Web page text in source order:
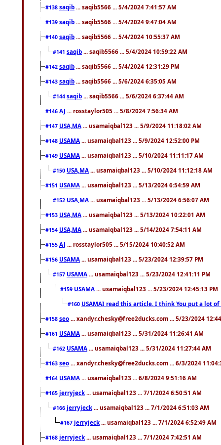
#138 saqib ... saqib5566 ... 5/4/2024 7:41:57 AM
#139 saqib ... saqib5566 ... 5/4/2024 9:47:04 AM
#140 saqib ... saqib5566 ... 5/4/2024 10:55:37 AM
#141 saqib ... saqib5566 ... 5/4/2024 10:59:22 AM
#142 saqib ... saqib5566 ... 5/4/2024 12:31:29 PM
#143 saqib ... saqib5566 ... 5/6/2024 6:35:05 AM
#144 saqib ... saqib5566 ... 5/6/2024 6:37:44 AM
#146 AJ ... rosstaylor505 ... 5/8/2024 7:56:34 AM
#147 USA,MA ... usamaiqbal123 ... 5/9/2024 11:18:02 AM
#148 USAMA ... usamaiqbal123 ... 5/9/2024 12:52:00 PM
#149 USAMA ... usamaiqbal123 ... 5/10/2024 11:11:17 AM
#150 USA,MA ... usamaiqbal123 ... 5/10/2024 11:12:18 AM
#151 USAMA ... usamaiqbal123 ... 5/13/2024 6:54:59 AM
#152 USA,MA ... usamaiqbal123 ... 5/13/2024 6:56:07 AM
#153 USA,MA ... usamaiqbal123 ... 5/13/2024 10:22:01 AM
#154 USA,MA ... usamaiqbal123 ... 5/14/2024 7:54:11 AM
#155 AJ ... rosstaylor505 ... 5/15/2024 10:40:52 AM
#156 USAMA ... usamaiqbal123 ... 5/23/2024 12:39:57 PM
#157 USAMA ... usamaiqbal123 ... 5/23/2024 12:41:11 PM
#159 USAMA ... usamaiqbal123 ... 5/23/2024 12:45:13 PM
#160 USAMAI read this article. I think You put a lot
#158 seo ... xandyr.chesky@free2ducks.com ... 5/23/2024
#161 USAMA ... usamaiqbal123 ... 5/31/2024 11:26:41 AM
#162 USAMA ... usamaiqbal123 ... 5/31/2024 11:27:44 AM
#163 seo ... xandyr.chesky@free2ducks.com ... 6/3/2024
#164 USAMA ... usamaiqbal123 ... 6/8/2024 9:51:16 AM
#165 jerryjeck ... usamaiqbal123 ... 7/1/2024 6:50:51 AM
#166 jerryjeck ... usamaiqbal123 ... 7/1/2024 6:51:03 AM
#167 jerryjeck ... usamaiqbal123 ... 7/1/2024 6:52:49 AM
#168 jerryjeck ... usamaiqbal123 ... 7/1/2024 7:42:51 AM